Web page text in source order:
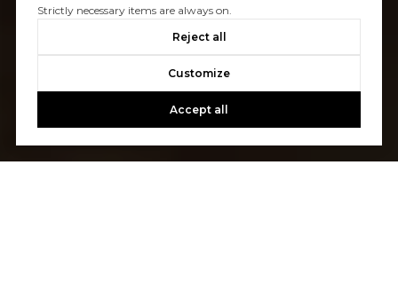
Strictly necessary items are always on.
Reject all
Customize
Accept all